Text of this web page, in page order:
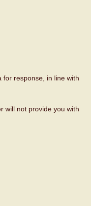
for response, in line with
will not provide you with